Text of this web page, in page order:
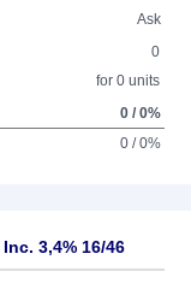
Ask
0
for 0 units
0 / 0%
0 / 0%
3,4% 16/46